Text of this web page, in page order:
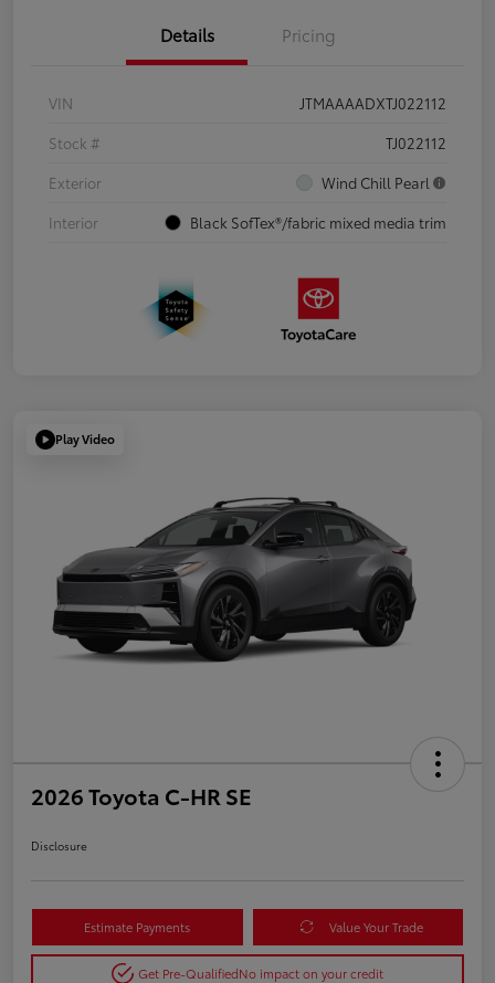
Details Pricing
VIN
JTMAAAADXTJ022112
Stock #
TJ022112
Exterior
Wind Chill Pearl
Interior
Black SofTex®/fabric mixed media trim
Play Video
2026 Toyota C-HR SE
Disclosure
Estimate Payments Value Your Trade
Get Pre-QualifiedNo impact on your credit